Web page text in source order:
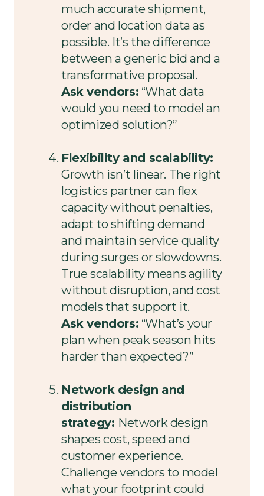
much accurate shipment,
order and location data as
possible. It’s the difference
between a generic bid and a
transformative proposal.
Ask vendors: “What data
would you need to model an
optimized solution?”
Flexibility and scalability:
Growth isn’t linear. The right
logistics partner can flex
capacity without penalties,
adapt to shifting demand
and maintain service quality
during surges or slowdowns.
True scalability means agility
without disruption, and cost
models that support it.
Ask vendors: “What’s your
plan when peak season hits
harder than expected?”
Network design and
distribution
strategy: Network design
shapes cost, speed and
customer experience.
Challenge vendors to model
what your footprint could